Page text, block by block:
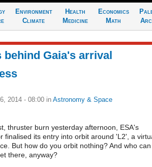
Environment
Climate
Health
Medicine
Economics
Math
behind Gaia's arrival
2014 - 08:00 in Astronomy & Space
thruster burn yesterday afternoon, ESA's
finalised its entry into orbit around 'L2', a
But how do you orbit nothing? And who can
there, anyway?